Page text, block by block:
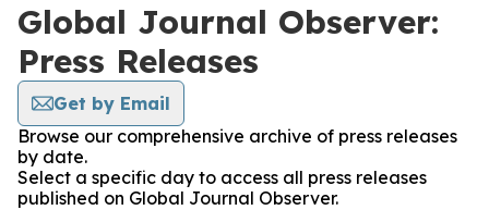
Global Journal Observer:
Press Releases
Get by Email
Browse our comprehensive archive of press releases
by date.
Select a specific day to access all press releases
published on Global Journal Observer.